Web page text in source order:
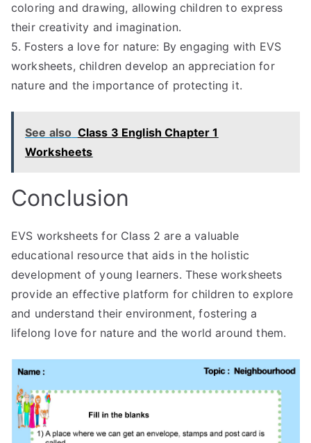
coloring and drawing, allowing children to express
their creativity and imagination.
5. Fosters a love for nature: By engaging with EVS
worksheets, children develop an appreciation for
nature and the importance of protecting it.
See also Class 3 English Chapter 1
Worksheets
Conclusion
EVS worksheets for Class 2 are a valuable
educational resource that aids in the holistic
development of young learners. These worksheets
provide an effective platform for children to explore
and understand their environment, fostering a
lifelong love for nature and the world around them.